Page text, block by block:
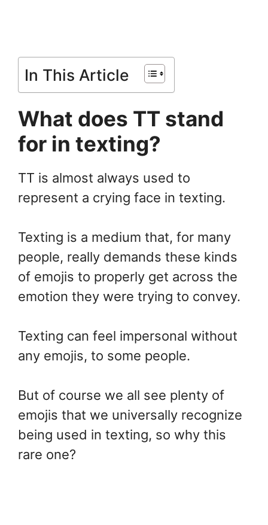
In This Article
What does TT stand
for in texting?
TT is almost always used to
represent a crying face in texting.
Texting is a medium that, for many
people, really demands these kinds
of emojis to properly get across the
emotion they were trying to convey.
Texting can feel impersonal without
any emojis, to some people.
But of course we all see plenty of
emojis that we universally recognize
being used in texting, so why this
rare one?